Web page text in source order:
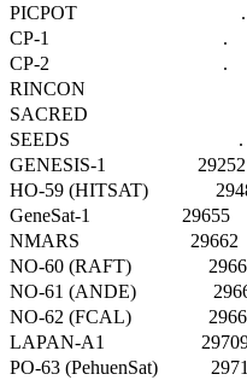
PICPOT
CP-1                                    .
CP-2                                    .
RINCON
SACRED
SEEDS
GENESIS-1
HO-59 (HITSAT)
GeneSat-1                   29655
NMARS                       29662
NO-60 (RAFT)
NO-61 (ANDE)
NO-62 (FCAL)
LAPAN-A1
PO-63 (PehuenSat)